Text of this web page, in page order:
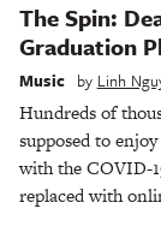
The Spin:
Graduation
Music by Linh
Hundreds of
supposed to
with the COVID-
replaced with